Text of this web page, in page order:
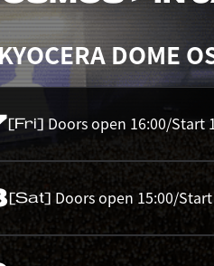
DOME
[Fri] Doors open 16:00/Start
[Sat] Doors open 15:00/